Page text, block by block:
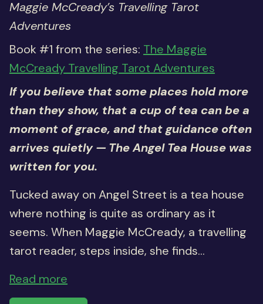
Maggie McCready’s Travelling Tarot
Adventures
Book #1 from the series: The Maggie
McCready Travelling Tarot Adventures
If you believe that some places hold more
than they show, that a cup of tea can be a
moment of grace, and that guidance often
arrives quietly — The Angel Tea House was
written for you.
Tucked away on Angel Street is a tea house
where nothing is quite as ordinary as it
seems. When Maggie McCready, a travelling
tarot reader, steps inside, she finds...
Read more